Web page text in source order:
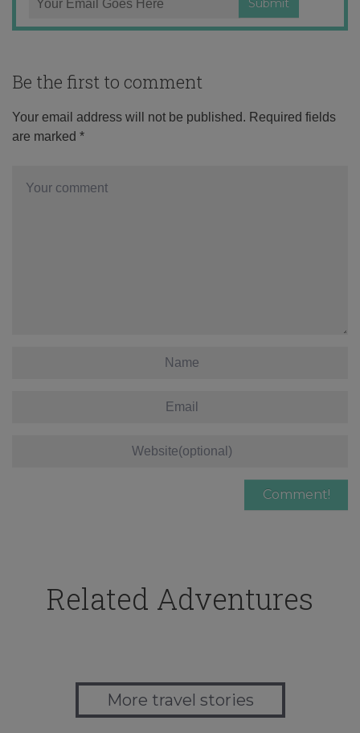
Be the first to comment
Your email address will not be published. Required fields
are marked *
Related Adventures
More travel stories